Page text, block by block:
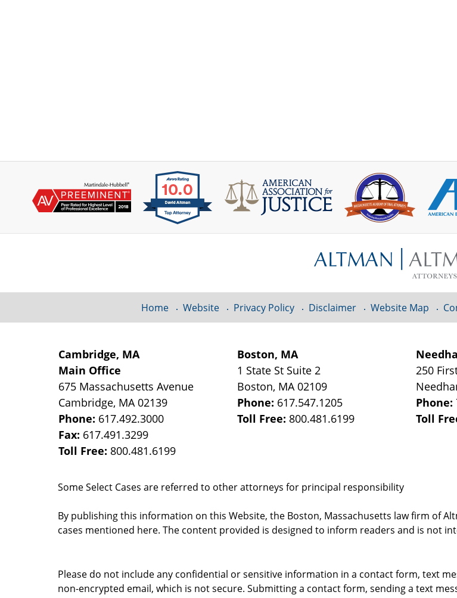
Cambridge, MA
Main Office
675 Massachusetts Avenue
Cambridge, MA 02139
Phone: 617.492.3000
Fax: 617.491.3299
Toll Free: 800.481.6199
Boston, MA
1 State St Suite 2
Boston, MA 02109
Phone: 617.547.1205
Toll Free: 800.481.6199
250
Phone:
Toll
Some Select Cases are referred to other attorneys for principal responsibility
By publishing this information on this Website, the Boston, Massachusetts law firm of
cases mentioned here. The content provided is designed to inform readers and is not
Home Website Privacy Policy Disclaimer Website Map
Please do not include any confidential or sensitive information in a contact form, text
non-encrypted email, which is not secure. Submitting a contact form, sending a text